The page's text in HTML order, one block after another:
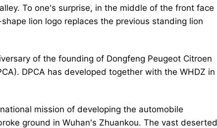
To one's surprise, in the middle of the front face
lion logo replaces the previous standing lion
of the founding of Dongfeng Peugeot Citroen
DPCA has developed together with the WHDZ in
mission of developing the automobile
ground in Wuhan's Zhuankou. The vast deserted